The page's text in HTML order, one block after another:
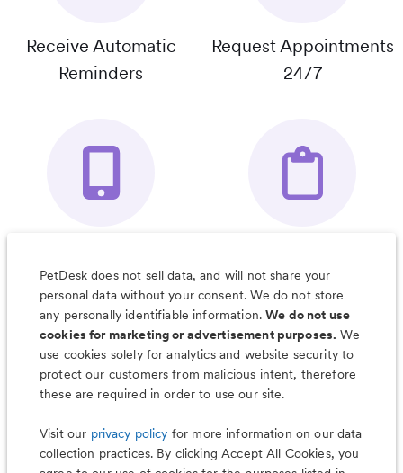
Receive Automatic
Reminders
Request Appointments
24/7
Organizer App
& Much More
PetDesk does not sell data, and will not share your
personal data without your consent. We do not store
any personally identifiable information.We do not use
cookies for marketing or advertisement purposes. We
use cookies solely for analytics and website security to
protect our customers from malicious intent, therefore
these are required in order to use our site.
Visit our privacy policy for more information on our data
collection practices. By clicking Accept All Cookies, you
Less worry, more wag with the
PetDesk app